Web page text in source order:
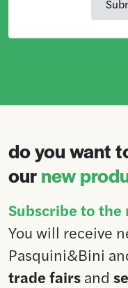
do you want
ournew
Subscribe to
You will receive
Pasquini&Bini
trade fairsand